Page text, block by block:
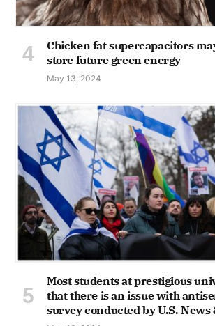
Chicken fat supercapacitors
store future green energy
May 13, 2024
Most students at prestigious
that there is an issue with
survey conducted by U.S.